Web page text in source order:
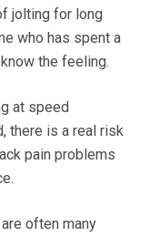
jolting for long
who has spent a
the feeling.
at speed
there is a real risk
pain problems
often many